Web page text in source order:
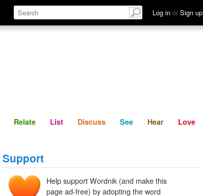
Log in or Sign up
Define Relate Discuss See Hear
Relate List Discuss See Hear Love
Support
Help support Wordnik (and make this
page ad-free) by adopting the word